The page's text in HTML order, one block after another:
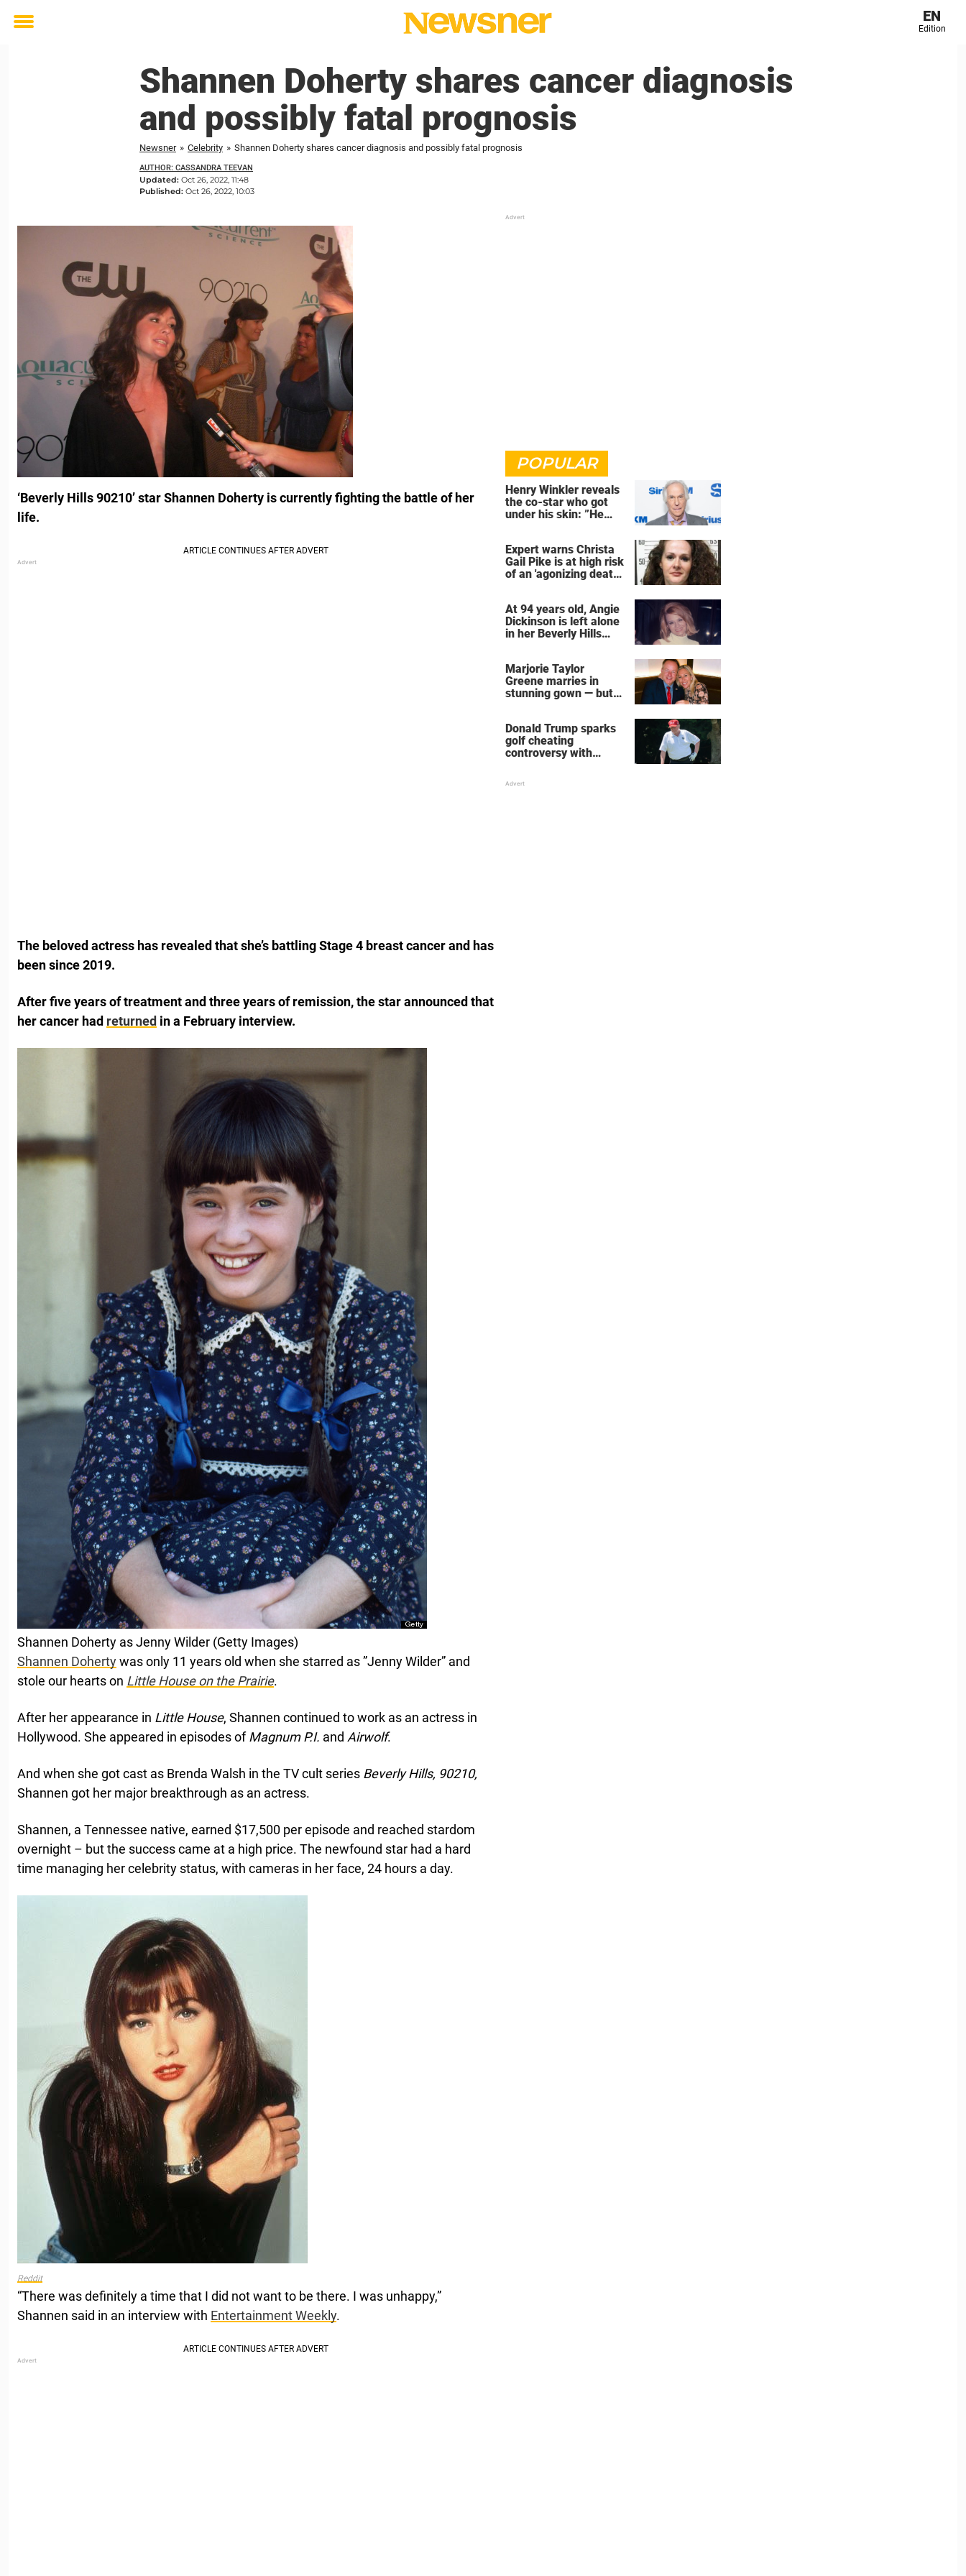
Toggle
EN
Edition
Shannen Doherty shares cancer diagnosis
and possibly fatal prognosis
Newsner » Celebrity » Shannen Doherty shares cancer diagnosis and possibly fatal prognosis
AUTHOR: CASSANDRA TEEVAN
Updated: Oct 26, 2022, 11:48
Published: Oct 26, 2022, 10:03
‘Beverly Hills 90210’ star Shannen Doherty is currently fighting the battle of her
life.
The beloved actress has revealed that she’s battling Stage 4 breast cancer and has
been since 2019.
After five years of treatment and three years of remission, the star announced that
her cancer had returned in a February interview.
Shannen Doherty as Jenny Wilder (Getty Images)
Shannen Dohertywas only 11 years old when she starred as ”Jenny Wilder” and
stole our hearts on Little House on the Prairie.
After her appearance in Little House, Shannen continued to work as an actress in
Hollywood. She appeared in episodes ofMagnum P.I. and Airwolf.
And when she got cast as Brenda Walsh in the TV cult series Beverly Hills, 90210,
Shannen got her major breakthrough as an actress.
Shannen, a Tennessee native, earned $17,500 per episode and reached stardom
overnight – but the success came at a high price. The newfound star had a hard
time managing her celebrity status, with cameras in her face, 24 hours a day.
Reddit
“There was definitely a time that I did not want to be there. I was unhappy,”
Shannen said in an interview with Entertainment Weekly.
POPULAR
Henry Winkler reveals
the co-star who got
under his skin: ”He
Expert warns Christa
Gail Pike is at high risk
of an 'agonizing death'
At 94 years old, Angie
Dickinson is left alone
in her Beverly Hills
Marjorie Taylor
Greene marries in
stunning gown — but
Donald Trump sparks
golf cheating
controversy with